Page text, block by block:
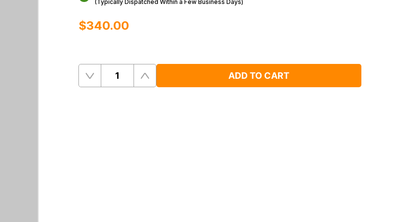
(Typically Dispatched Within a Few Business Days)
$‌340.00
Quantity
Remove
One
Add
One
ADD TO CART